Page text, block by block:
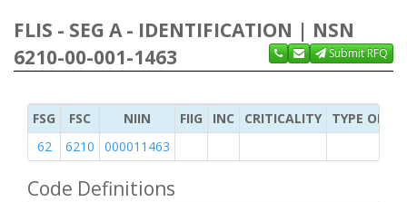
FLIS - SEG A - IDENTIFICATION | NSN
6210-00-001-1463
Submit RFQ
FSG FSC NIIN FIIG INC CRITICALITY
TYPE OF
62
6210 000011463
Code Definitions